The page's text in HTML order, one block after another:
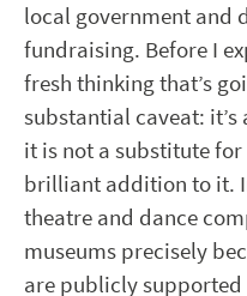
local government and
fundraising. Before I
fresh thinking that’s
substantial caveat:
it is not a substitute
brilliant addition to it.
theatre and dance
museums precisely
are publicly supported